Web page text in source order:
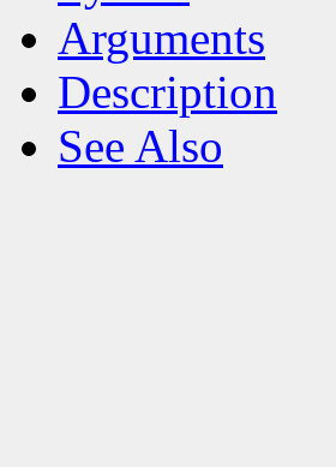
Arguments
Description
See Also